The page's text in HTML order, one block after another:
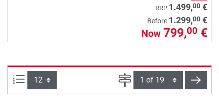
RRP 1.499,00 €
Before 1.299,00 €
Now 799,00 €
Items per page: Page next